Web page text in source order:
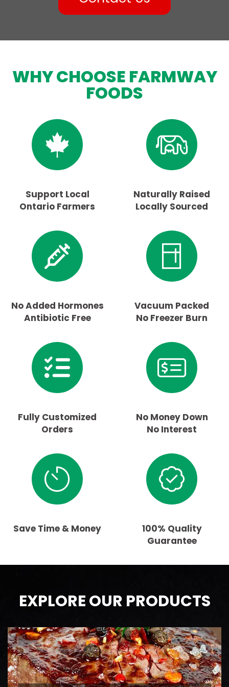
WHY CHOOSE FARMWAY
FOODS
Support Local
Ontario Farmers
Naturally Raised
Locally Sourced
No Added Hormones
Antibiotic Free
Vacuum Packed
No Freezer Burn
Fully Customized
Orders
No Money Down
No Interest
Save Time & Money
100% Quality
Guarantee
EXPLORE OUR PRODUCTS
BEEF